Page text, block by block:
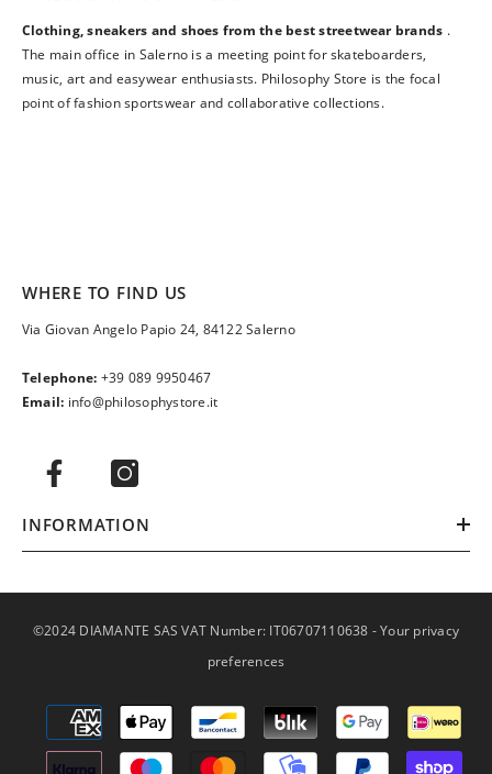
Clothing, sneakers and shoes from the best streetwear brands .
The main office in Salerno is a meeting point for skateboarders,
music, art and easywear enthusiasts. Philosophy Store is the focal
point of fashion sportswear and collaborative collections.
WHERE TO FIND US
Via Giovan Angelo Papio 24, 84122 Salerno
Telephone: +39 089 9950467
Email: info@philosophystore.it
INFORMATION
©2024 DIAMANTE SAS VAT Number: IT06707110638 -Your privacy
preferences
Payment
methods